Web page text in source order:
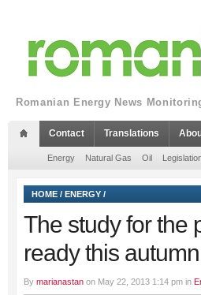
Romanian Energy News
Contact Translations
Energy Natural Gas Oil
HOME / ENERGY /
The study for the
ready this autumn
By marianastan on May 22, 2013 1:14 pm in